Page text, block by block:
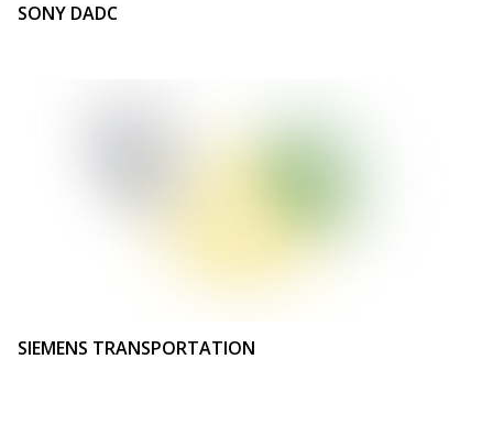
SONY DADC
SIEMENS TRANSPORTATION